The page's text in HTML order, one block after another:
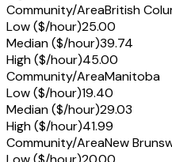
Community/AreaBritish
Low ($/hour)25.00
Median ($/hour)39.74
High ($/hour)45.00
Community/AreaManitoba
Low ($/hour)19.40
Median ($/hour)29.03
High ($/hour)41.99
Community/AreaNew